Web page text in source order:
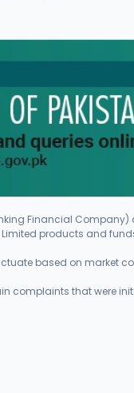
Financial Company)
products and
based on market
complaints that were